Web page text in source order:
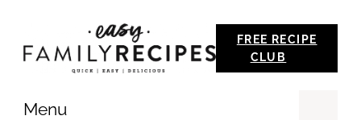
FREE RECIPE
CLUB
Menu